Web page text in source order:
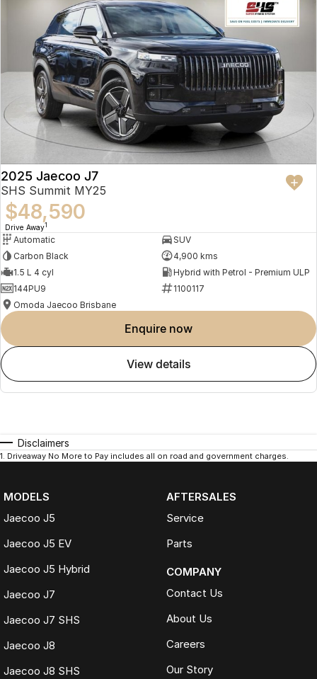
See the Jaecoo J7 SHS Track 2WD at our two convenient locations in
Fortitude Valley and Springwood. Book your test drive online or call us
today.
Disclaimer
WLTP/NEDC range and fuel consumption figures are based on
laboratory testing and may vary depending on driving style, traffic
conditions, terrain, vehicle condition, accessories fitted and battery
age. Specifications subject to change without notice. Please confirm
details with your authorised Jaecoo dealer.
2025 Jaecoo J7
SHS Summit MY25
$48,590
Drive Away1
Automatic
SUV
Carbon Black
4,900 kms
1.5 L 4 cyl
Hybrid with Petrol - Premium ULP
144PU9
1100117
Omoda Jaecoo Brisbane
enquire now
view details
Disclaimers
1. Driveaway No More to Pay includes all on road and government charges.
MODELS
Jaecoo J5
Jaecoo J5 EV
Jaecoo J5 Hybrid
Jaecoo J7
Jaecoo J7 SHS
Jaecoo J8
Jaecoo J8 SHS
AFTERSALES
Service
Parts
COMPANY
Contact Us
About Us
Careers
Our Story